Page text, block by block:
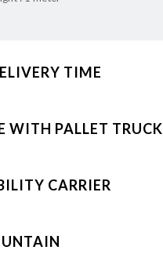
TIME
WITH PALLET TRUCK
CARRIER